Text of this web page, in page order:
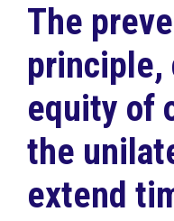
The
principle,
equity of
the
extend